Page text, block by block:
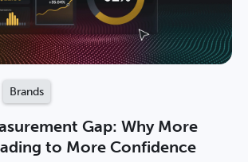
Brands
Gap: Why More
to More Confidence